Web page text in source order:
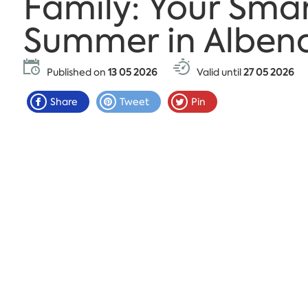
Summer in
Published on 13 05 2026 Valid until27 05 2026
Share Tweet Pin